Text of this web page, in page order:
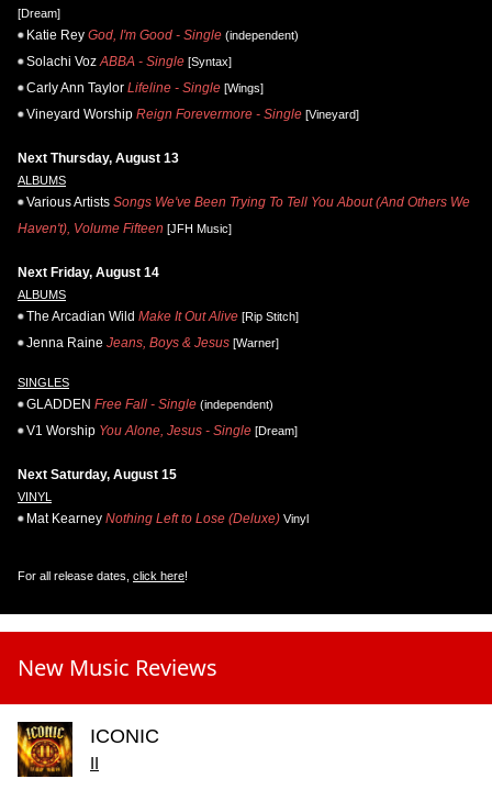
[Dream]
Katie Rey God, I'm Good - Single (independent)
Solachi Voz ABBA - Single [Syntax]
Carly Ann Taylor Lifeline - Single [Wings]
Vineyard Worship Reign Forevermore - Single [Vineyard]
Next Thursday, August 13
ALBUMS
Various Artists Songs We've Been Trying To Tell You About (And Others We
Haven't), Volume Fifteen [JFH Music]
Next Friday, August 14
ALBUMS
The Arcadian Wild Make It Out Alive [Rip Stitch]
Jenna Raine Jeans, Boys & Jesus [Warner]
SINGLES
GLADDEN Free Fall - Single (independent)
V1 Worship You Alone, Jesus - Single [Dream]
Next Saturday, August 15
VINYL
Mat Kearney Nothing Left to Lose (Deluxe) Vinyl
For all release dates, click here!
New Music Reviews
ICONIC
II